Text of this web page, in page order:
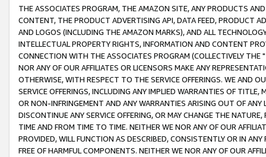
THE ASSOCIATES PROGRAM, THE AMAZON SITE, ANY PRODUCTS
CONTENT, THE PRODUCT ADVERTISING API, DATA FEED, PRODUCT
AND LOGOS (INCLUDING THE AMAZON MARKS), AND ALL
INTELLECTUAL PROPERTY RIGHTS, INFORMATION AND CONTENT
CONNECTION WITH THE ASSOCIATES PROGRAM (COLLECTIVELY THE "
NOR ANY OF OUR AFFILIATES OR LICENSORS MAKE ANY
OTHERWISE, WITH RESPECT TO THE SERVICE OFFERINGS. WE AND
SERVICE OFFERINGS, INCLUDING ANY IMPLIED WARRANTIES OF
OR NON-INFRINGEMENT AND ANY WARRANTIES ARISING OUT OF ANY
DISCONTINUE ANY SERVICE OFFERING, OR MAY CHANGE THE
TIME AND FROM TIME TO TIME. NEITHER WE NOR ANY OF OUR
PROVIDED, WILL FUNCTION AS DESCRIBED, CONSISTENTLY OR IN
FREE OF HARMFUL COMPONENTS. NEITHER WE NOR ANY OF OUR